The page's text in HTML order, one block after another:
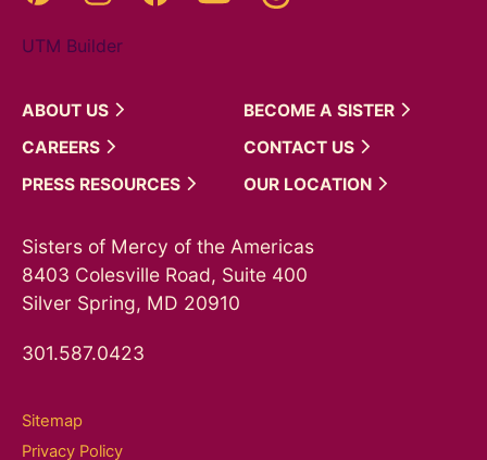
UTM Builder
ABOUT US BECOME A SISTER
CAREERS
CONTACT US
PRESS RESOURCES OUR LOCATION
Sisters of Mercy of the Americas
8403 Colesville Road, Suite 400
Silver Spring, MD 20910
301.587.0423
Sitemap
Privacy Policy